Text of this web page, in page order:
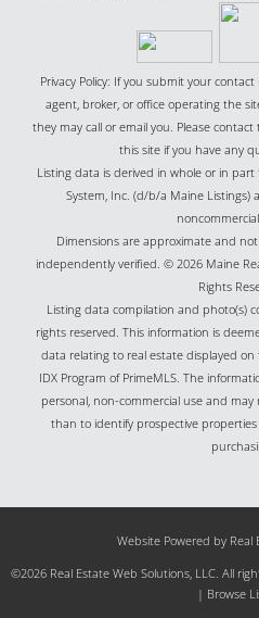
Privacy Policy: If you submit your
agent, broker, or office operating the
they may call or email you. Please
this site if you have any
Listing data is derived in whole or in
System, Inc. (d/b/a Maine Listings)
Dimensions are approximate and
independently verified. © 2026 Maine
Rights
Listing data compilation and photo(s)
rights reserved. This information is
data relating to real estate displayed
IDX Program of PrimeMLS. The
personal, non-commercial use and
than to identify prospective
Website Powered by Real
©2026 Real Estate Web Solutions, LLC. All
| Browse